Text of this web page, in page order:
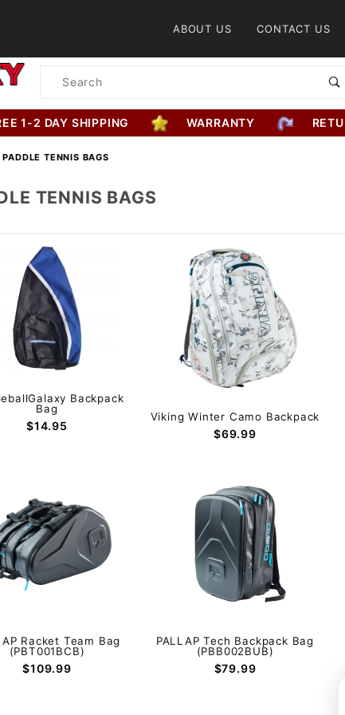
ABOUT US CONTACT US
Product
1-2 DAY SHIPPING WARRANTY
PADDLE TENNIS BAGS
TENNIS BAGS
Backpack
Bag
$14.95
Viking Winter Camo Backpack
$69.99
Racket Team Bag
(PBT001BCB)
$109.99
PALLAP Tech Backpack Bag
(PBB002BUB)
$79.99